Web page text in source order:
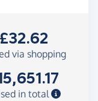
£32.62
via shopping
in total